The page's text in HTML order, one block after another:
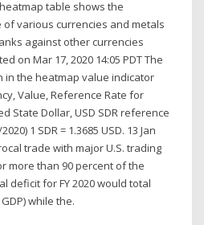
table shows the
various currencies and metals
against other currencies
on Mar 17, 2020 14:05 PDT The
in the heatmap value indicator
Value, Reference Rate for
State Dollar, USD SDR reference
1 SDR = 1.3685 USD. 13 Jan
trade with major U.S. trading
more than 90 percent of the
deficit for FY 2020 would total
while the.